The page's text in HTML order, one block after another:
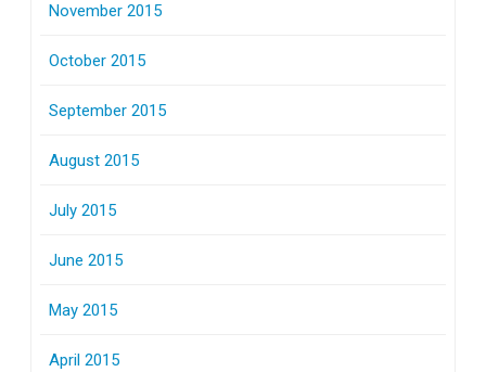
November 2015
October 2015
September 2015
August 2015
July 2015
June 2015
May 2015
April 2015